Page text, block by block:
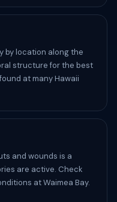
by location along the
structure for the best
at many Hawaii
and wounds is a
are active. Check
at Waimea Bay.